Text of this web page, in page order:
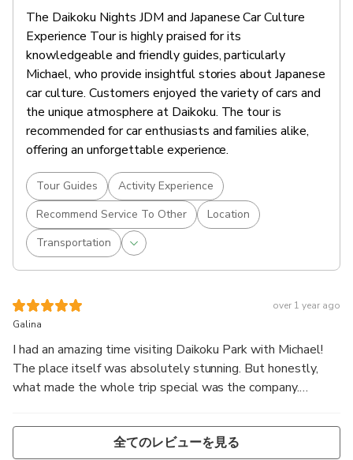
The Daikoku Nights JDM and Japanese Car Culture
Experience Tour is highly praised for its
knowledgeable and friendly guides, particularly
Michael, who provide insightful stories about Japanese
car culture. Customers enjoyed the variety of cars and
the unique atmosphere at Daikoku. The tour is
recommended for car enthusiasts and families alike,
offering an unforgettable experience.
Tour Guides
Activity Experience
Recommend Service To Other
Location
Transportation
over 1 year ago
Galina
I had an amazing time visiting Daikoku Park with Michael!
The place itself was absolutely stunning. But honestly,
what made the whole trip special was the company.
of laughs, and just a really cool energy overall!
全てのレビューを見る